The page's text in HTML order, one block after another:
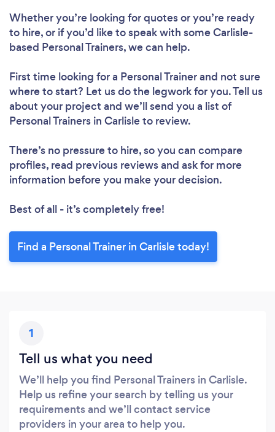
Whether you’re looking for quotes or you’re ready
to hire, or if you’d like to speak with some Carlisle-
based Personal Trainers, we can help.
First time looking for a Personal Trainerand not sure
where to start? Let us do the legwork for you. Tell us
about your project and we’ll send you a list of
Personal Trainers in Carlisle to review.
There’s no pressure to hire, so you can compare
profiles, read previous reviews and ask for more
information before you make your decision.
Best of all - it’s completely free!
Find a Personal Trainer in Carlisle today!
1
Tell us what you need
We’ll help you find Personal Trainers in Carlisle.
Help us refine your search by telling us your
requirements and we’ll contact service
providers in your area to help you.